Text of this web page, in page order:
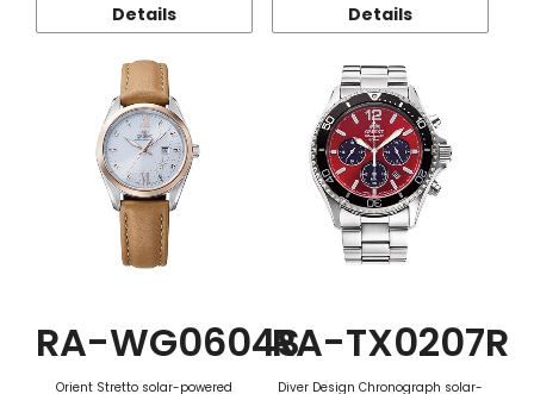
Details Details
RA-WG0604S
Orient Stretto solar-powered
RA-TX0207R
Diver Design Chronograph solar-